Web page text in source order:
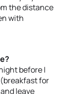
the distance
with
before I
for
leave